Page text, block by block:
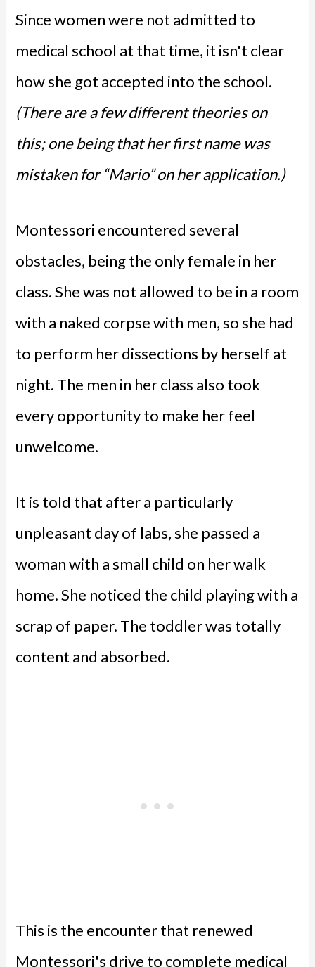
Since women were not admitted to
medical school at that time, it isn't clear
how she got accepted into the school.
(There are a few different theories on
this; one being that her first name was
mistaken for “Mario” on her application.)
Montessori encountered several
obstacles, being the only female in her
class. She was not allowed to be in a room
with a naked corpse with men, so she had
to perform her dissections by herself at
night. The men in her class also took
every opportunity to make her feel
unwelcome.
It is told that after a particularly
unpleasant day of labs, she passed a
woman with a small child on her walk
home. She noticed the child playing with a
scrap of paper. The toddler was totally
content and absorbed.
This is the encounter that renewed
Montessori's drive to complete medical